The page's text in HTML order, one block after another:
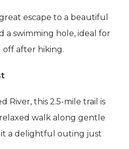
escape to a beautiful
a swimming hole, ideal for
off after hiking.
River, this 2.5-mile trail is
walk along gentle
it a delightful outing just